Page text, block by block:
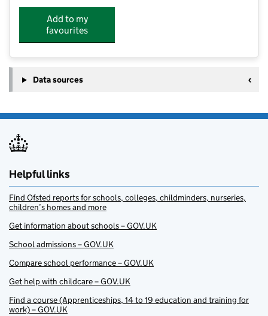
Add to my
favourites
Data sources
Helpful links
Find Ofsted reports for schools, colleges, childminders, nurseries,
children’s homes and more
Get information about schools – GOV.UK
School admissions – GOV.UK
Compare school performance – GOV.UK
Get help with childcare – GOV.UK
Find a course (Apprenticeships, 14 to 19 education and training for
work) – GOV.UK